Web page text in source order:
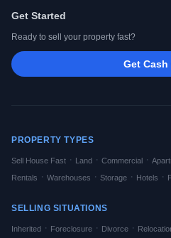
Get Started
Ready to sell your property fast?
Get Cash
PROPERTY TYPES
Sell House Fast · Land · Commercial ·
Rentals · Warehouses · Storage · Hotels ·
SELLING SITUATIONS
Inherited · Foreclosure · Divorce ·